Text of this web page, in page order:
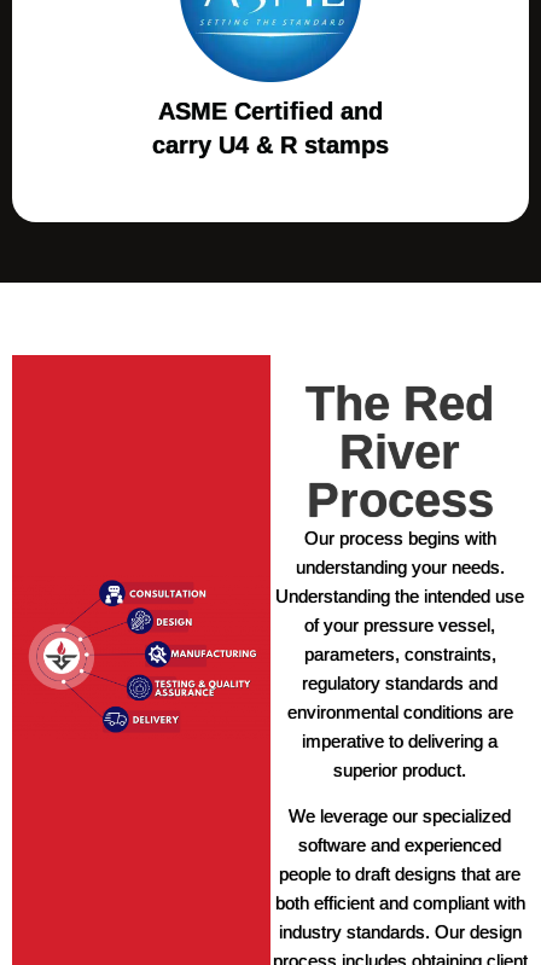
ASME Certified and
carry U4 & R stamps
The Red
River
Process
Our process begins with
understanding your needs.
Understanding the intended use
of your pressure vessel,
parameters, constraints,
regulatory standards and
environmental conditions are
imperative to delivering a
superior product.
We leverage our specialized
software and experienced
people to draft designs that are
both efficient and compliant with
industry standards. Our design